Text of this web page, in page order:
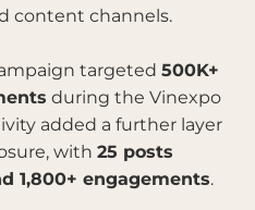
content channels.
targeted 500K+
during the Vinexpo
added a further layer
with 25 posts
1,800+ engagements.